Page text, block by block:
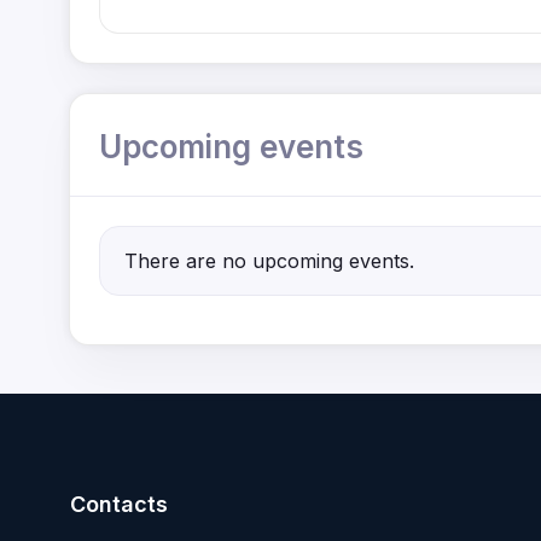
Upcoming events
There are no upcoming events.
Contacts